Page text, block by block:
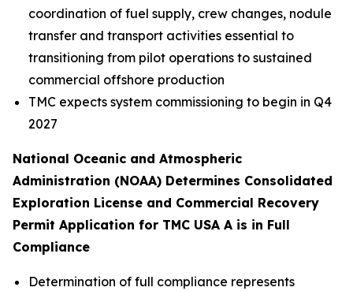
coordination of fuel supply, crew changes, nodule
transfer and transport activities essential to
transitioning from pilot operations to sustained
commercial offshore production
TMC expects system commissioning to begin in Q4
2027
National Oceanic and Atmospheric
Administration (NOAA) Determines Consolidated
Exploration License and Commercial Recovery
Permit Application for TMC USA A is in Full
Compliance
Determination of full compliance represents